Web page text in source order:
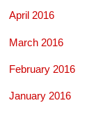
April 2016
March 2016
February 2016
January 2016